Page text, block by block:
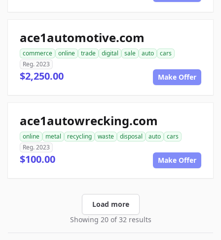
ace1automotive.com
commerce online trade digital sale auto
cars
Reg. 2023
$2,250.00 Make Offer
ace1autowrecking.com
online metal recycling waste disposal auto
cars
Reg. 2023
$100.00 Make Offer
Load more
Showing 20 of 32 results